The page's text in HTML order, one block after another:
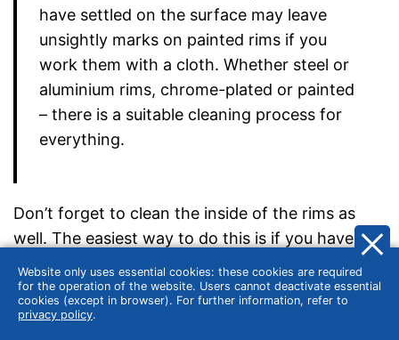
have settled on the surface may leave
unsightly marks on painted rims if you
work them with a cloth. Whether steel or
aluminium rims, chrome-plated or painted
– there is a suitable cleaning process for
everything.
Don’t forget to clean the inside of the rims as
well. The easiest way to do this is if you have
access to a lifting platform. Then you can easily
do the cleaning from below while the wheels are
still mounted. Otherwise, you will have to remove
Website only uses essential cookies: these cookies are required
for the operation of the website. Users cannot deactivate essential
cookies (except in browser). For further information, refer to
privacy policy.